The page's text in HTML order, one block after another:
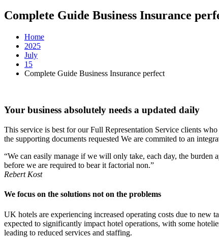
Complete Guide Business Insurance
Home
2025
July
15
Complete Guide Business Insurance perfect
Your business absolutely needs a updated daily
This service is best for our Full Representation Service clients
the supporting documents requested We are commited to an
“We can easily manage if we will only take, each day, the
before we are required to bear it factorial non.”
Rebert Kost
We focus on the solutions not on the problems
UK hotels are experiencing increased operating costs due to new
expected to significantly impact hotel operations, with some
leading to reduced services and staffing.